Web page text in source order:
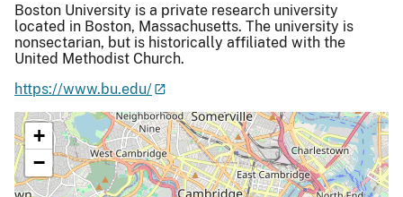
Boston University is a private research university
located in Boston, Massachusetts. The university is
nonsectarian, but is historically affiliated with the
United Methodist Church.
https://www.bu.edu/
+
−